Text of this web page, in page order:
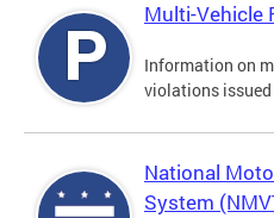
Multi-Vehicle
Information on
violations issued
National
System